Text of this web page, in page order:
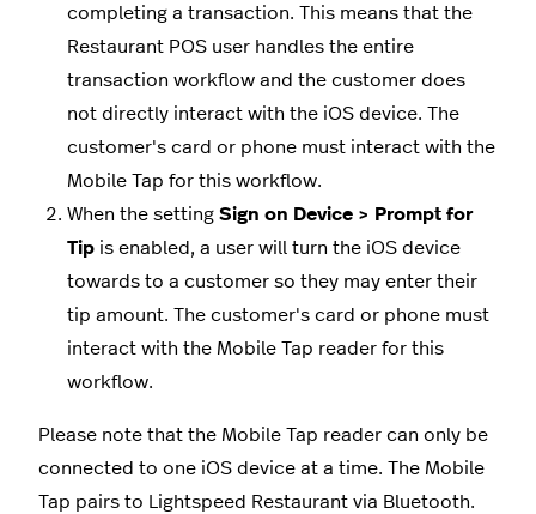
completing a transaction. This means that the
Restaurant POS user handles the entire
transaction workflow and the customer does
not directly interact with the iOS device. The
customer's card or phone must interact with the
Mobile Tap for this workflow.
When the setting Sign on Device > Prompt for
Tip is enabled, a user will turn the iOS device
towards to a customer so they may enter their
tip amount. The customer's card or phone must
interact with the Mobile Tap reader for this
workflow.
Please note that the Mobile Tap reader can only be
connected to one iOS device at a time. The Mobile
Tap pairs to Lightspeed Restaurant via Bluetooth.